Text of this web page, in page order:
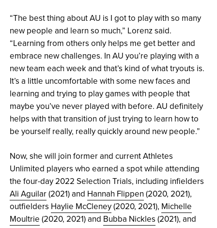
“The best thing about AU is I got to play with so many
new people and learn so much,” Lorenz said.
“Learning from others only helps me get better and
embrace new challenges. In AU you’re playing with a
new team each week and that’s kind of what tryouts is.
It’s a little uncomfortable with some new faces and
learning and trying to play games with people that
maybe you’ve never played with before. AU definitely
helps with that transition of just trying to learn how to
be yourself really, really quickly around new people.”
Now, she will join former and current Athletes
Unlimited players who earned a spot while attending
the four-day 2022 Selection Trials, including infielders
Ali Aguilar(2021) and Hannah Flippen (2020, 2021),
outfielders Haylie McCleney(2020, 2021), Michelle
Moultrie (2020, 2021) and Bubba Nickles (2021), and